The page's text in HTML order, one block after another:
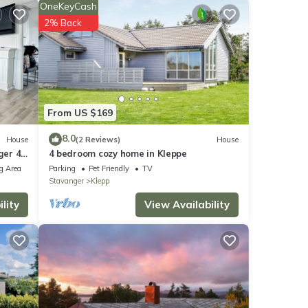
House
4
Area
From US $169
OneKeyCash
2% Back
8.0(2 Reviews) House
4 bedroom cozy home in Kleppe
Parking Pet Friendly
TV
Stavanger
Klepp
View Availability